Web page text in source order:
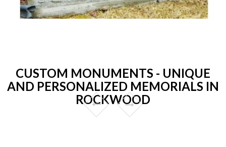
CUSTOM MONUMENTS - UNIQUE
AND PERSONALIZED MEMORIALS IN
ROCKWOOD